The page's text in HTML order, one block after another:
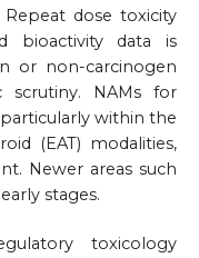
dose toxicity
bioactivity data is
or non-carcinogen
scrutiny. NAMs for
within the
(EAT) modalities,
Newer areas such
stages.
toxicology